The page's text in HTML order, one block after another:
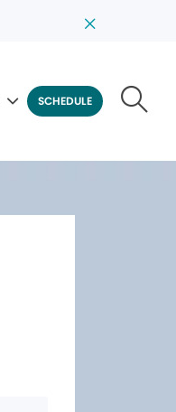
SCHEDULE